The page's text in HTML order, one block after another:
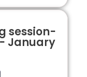
session-
January